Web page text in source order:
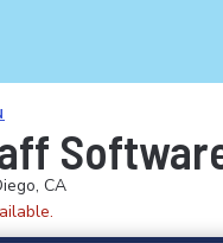
CA